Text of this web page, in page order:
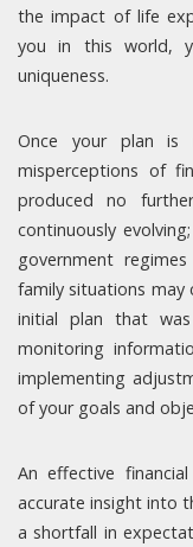
the impact of life
you in this world,
uniqueness.
Once your plan
misperceptions of
produced no
continuously
government
family situations may
initial plan that
monitoring
implementing
of your goals and
An effective
accurate insight into
a shortfall in